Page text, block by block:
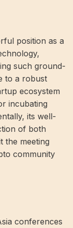
position as a
such ground-
to a robust
ecosystem
incubating
its well-
of both
the meeting
community
conferences